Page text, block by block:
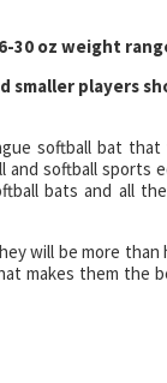
30 oz weight
players
softball bat
softball sports
bats and all
will be more
makes them